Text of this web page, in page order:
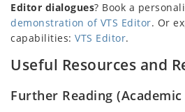
Editor dialogues? Book a
demonstration of VTS Editor. Or
capabilities: VTS Editor.
Useful Resources and
Further Reading (Academic